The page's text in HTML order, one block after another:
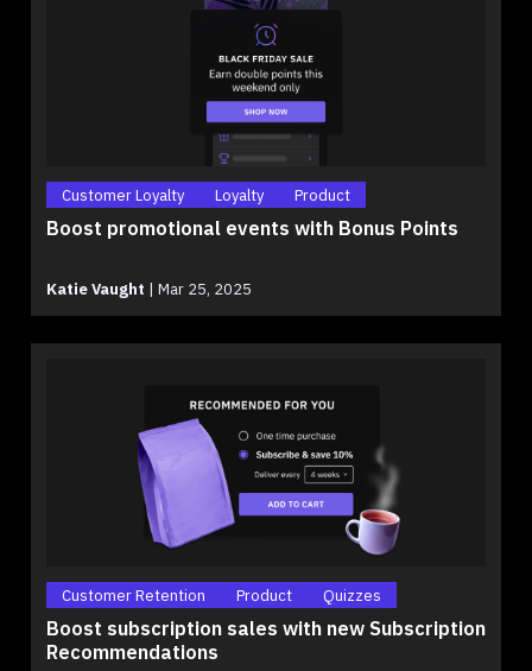
Customer Loyalty Loyalty Product
Boost promotional events with Bonus Points
Katie Vaught | Mar 25, 2025
Customer Retention Product Quizzes
Boost subscription sales with new Subscription
Recommendations